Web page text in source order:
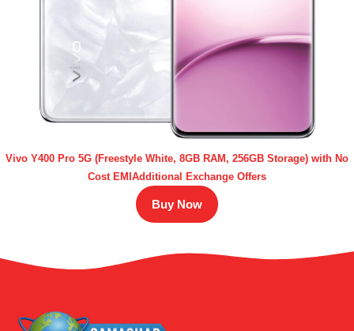
Vivo Y400 Pro 5G (Freestyle White, 8GB RAM, 256GB Storage) with No
Cost EMIAdditional Exchange Offers
Buy Now